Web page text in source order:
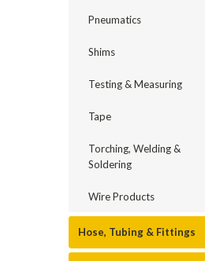
Pneumatics
Shims
Testing & Measuring
Tape
Torching, Welding &
Soldering
Wire Products
Hose, Tubing & Fittings